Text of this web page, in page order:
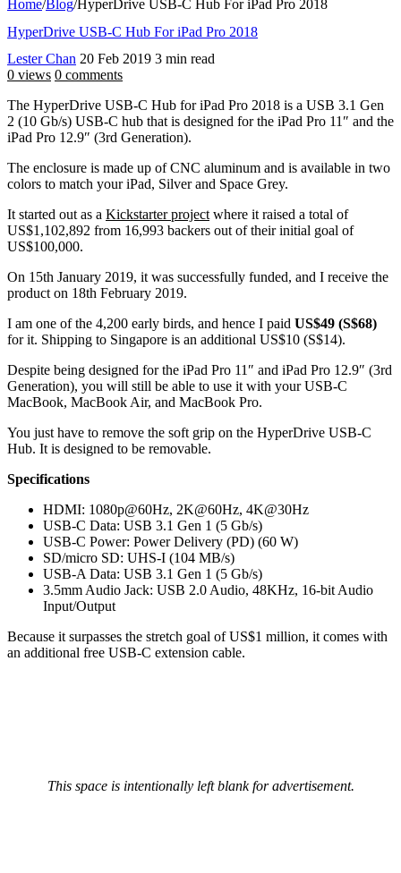
Home/Blog/HyperDrive USB-C Hub For iPad Pro 2018
HyperDrive USB-C Hub For iPad Pro 2018
Lester Chan 20 Feb 2019 3 min read
0 views 0 comments
The HyperDrive USB-C Hub for iPad Pro 2018 is a USB 3.1 Gen
2 (10 Gb/s) USB-C hub that is designed for the iPad Pro 11″ and the
iPad Pro 12.9″ (3rd Generation).
The enclosure is made up of CNC aluminum and is available in two
colors to match your iPad, Silver and Space Grey.
It started out as a Kickstarter project where it raised a total of
US$1,102,892 from 16,993 backers out of their initial goal of
US$100,000.
On 15th January 2019, it was successfully funded, and I receive the
product on 18th February 2019.
I am one of the 4,200 early birds, and hence I paid US$49 (S$68)
for it. Shipping to Singapore is an additional US$10 (S$14).
Despite being designed for the iPad Pro 11″ and iPad Pro 12.9″ (3rd
Generation), you will still be able to use it with your USB-C
MacBook, MacBook Air, and MacBook Pro.
You just have to remove the soft grip on the HyperDrive USB-C
Hub. It is designed to be removable.
Specifications
HDMI: 1080p@60Hz, 2K@60Hz, 4K@30Hz
USB-C Data: USB 3.1 Gen 1 (5 Gb/s)
USB-C Power: Power Delivery (PD) (60 W)
SD/micro SD: UHS-I (104 MB/s)
USB-A Data: USB 3.1 Gen 1 (5 Gb/s)
3.5mm Audio Jack: USB 2.0 Audio, 48KHz, 16-bit Audio
Input/Output
Because it surpasses the stretch goal of US$1 million, it comes with
an additional free USB-C extension cable.
This space is intentionally left blank for advertisement.